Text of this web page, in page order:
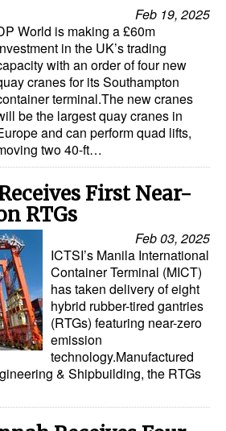
Feb 19, 2025
World is making a £60m
in the UK’s trading
with an order of four new
cranes for its Southampton
terminal.The new cranes
be the largest quay cranes in
and can perform quad lifts,
two 40-ft…
First Near-
RTGs
Feb 03, 2025
ICTSI’s Manila International
Container Terminal (MICT)
has taken delivery of eight
hybrid rubber-tired gantries
(RTGs) featuring near-zero
emission
technology.Manufactured
& Shipbuilding, the RTGs